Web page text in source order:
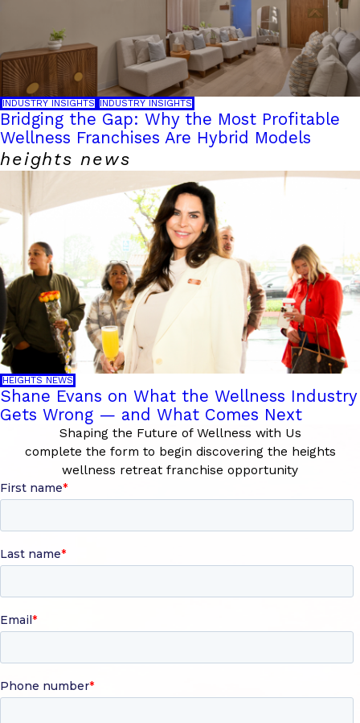
INDUSTRY INSIGHTS INDUSTRY INSIGHTS
Bridging the Gap: Why the Most Profitable
Wellness Franchises Are Hybrid Models
heights news
HEIGHTS NEWS
Shane Evans on What the Wellness Industry
Gets Wrong — and What Comes Next
Shaping the Future of Wellness with Us
complete the form to begin discovering the heights
wellness retreat franchise opportunity